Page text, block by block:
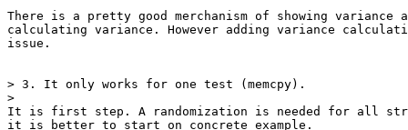
There is a pretty good merchanism of showing
calculating variance. However adding variance
issue.
> 3. It only works for one test (memcpy).
>
It is first step. A randomization is needed for all
it is better to start on concrete example.